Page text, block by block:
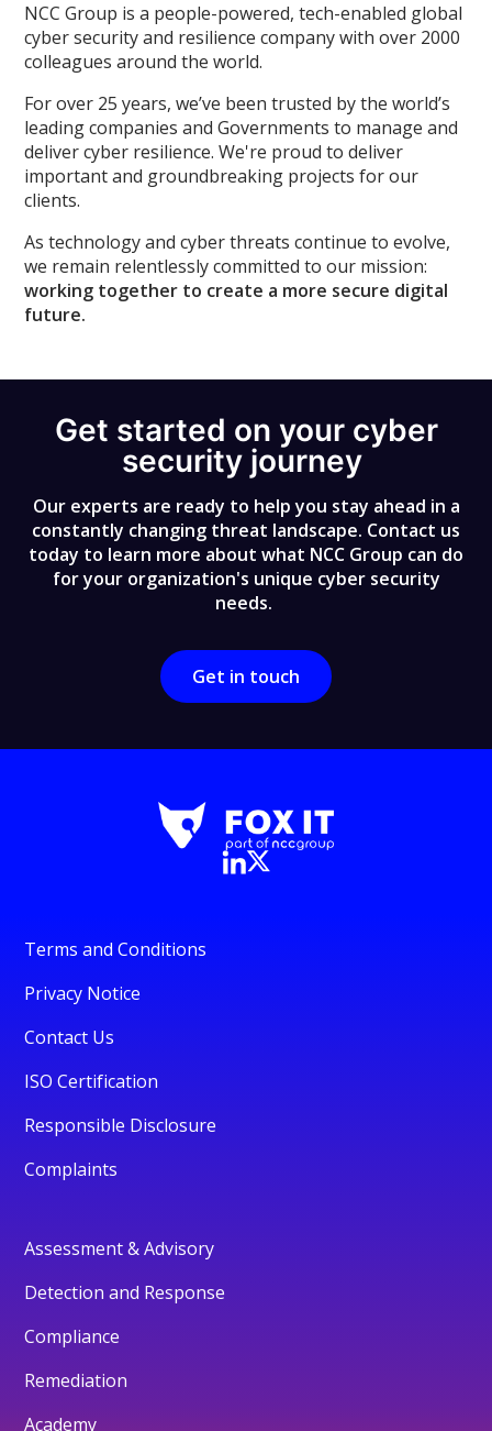
NCC Group is a people-powered, tech-enabled global
cyber security and resilience company with over 2000
colleagues around the world.
For over 25 years, we’ve been trusted by the world’s
leading companies and Governments to manage and
deliver cyber resilience. We're proud to deliver
important and groundbreaking projects for our
clients.
As technology and cyber threats continue to evolve,
we remain relentlessly committed to our mission:
working together to create a more secure digital
future.
Get started on your cyber
security journey
Our experts are ready to help you stay ahead in a
constantly changing threat landscape. Contact us
today to learn more about what NCC Group can do
for your organization's unique cyber security
needs.
Get in touch
Terms and Conditions
Privacy Notice
Contact Us
ISO Certification
Responsible Disclosure
Complaints
Assessment & Advisory
Detection and Response
Compliance
Remediation
Academy